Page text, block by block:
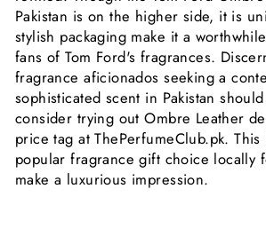
Pakistan is on the higher side, it is
stylish packaging make it a
fans of Tom Ford's fragrances.
fragrance aficionados seeking a
sophisticated scent in Pakistan
consider trying out Ombre Leather
price tag at ThePerfumeClub.pk. This
popular fragrance gift choice locally
make a luxurious impression.